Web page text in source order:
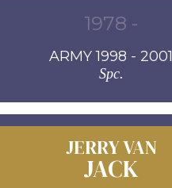
1978 -
ARMY 1998 - 2001
Spc.
JERRY VAN
JACK